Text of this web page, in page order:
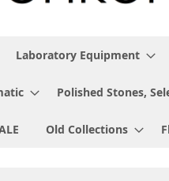
Laboratory Equipment
Polished Stones,
Old Collections